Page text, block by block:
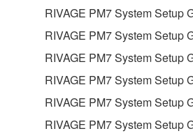
RIVAGE PM7 System Setup
RIVAGE PM7 System Setup
RIVAGE PM7 System Setup
RIVAGE PM7 System Setup
RIVAGE PM7 System Setup
RIVAGE PM7 System Setup